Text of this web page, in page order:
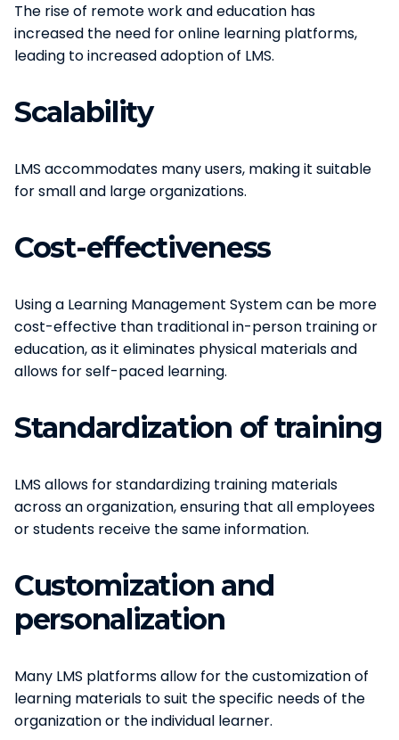
The rise of remote work and education has
increased the need for online learning platforms,
leading to increased adoption of LMS.
Scalability
LMS accommodates many users, making it suitable
for small and large organizations.
Cost-effectiveness
Using a Learning Management System can be more
cost-effective than traditional in-person training or
education, as it eliminates physical materials and
allows for self-paced learning.
Standardization of training
LMS allows for standardizing training materials
across an organization, ensuring that all employees
or students receive the same information.
Customization and
personalization
Many LMS platforms allow for the customization of
learning materials to suit the specific needs of the
organization or the individual learner.